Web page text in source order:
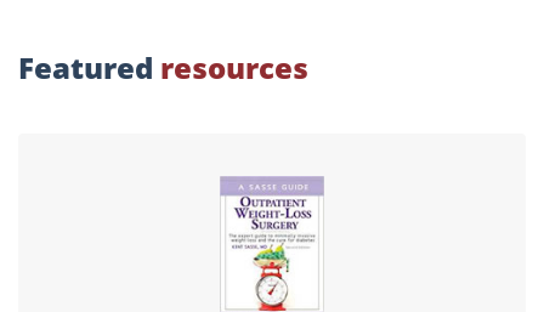
Featured resources